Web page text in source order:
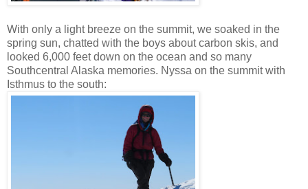
With only a light breeze on the summit, we soaked in the
spring sun, chatted with the boys about carbon skis, and
looked 6,000 feet down on the ocean and so many
Southcentral Alaska memories. Nyssa on the summit with
Isthmus to the south: